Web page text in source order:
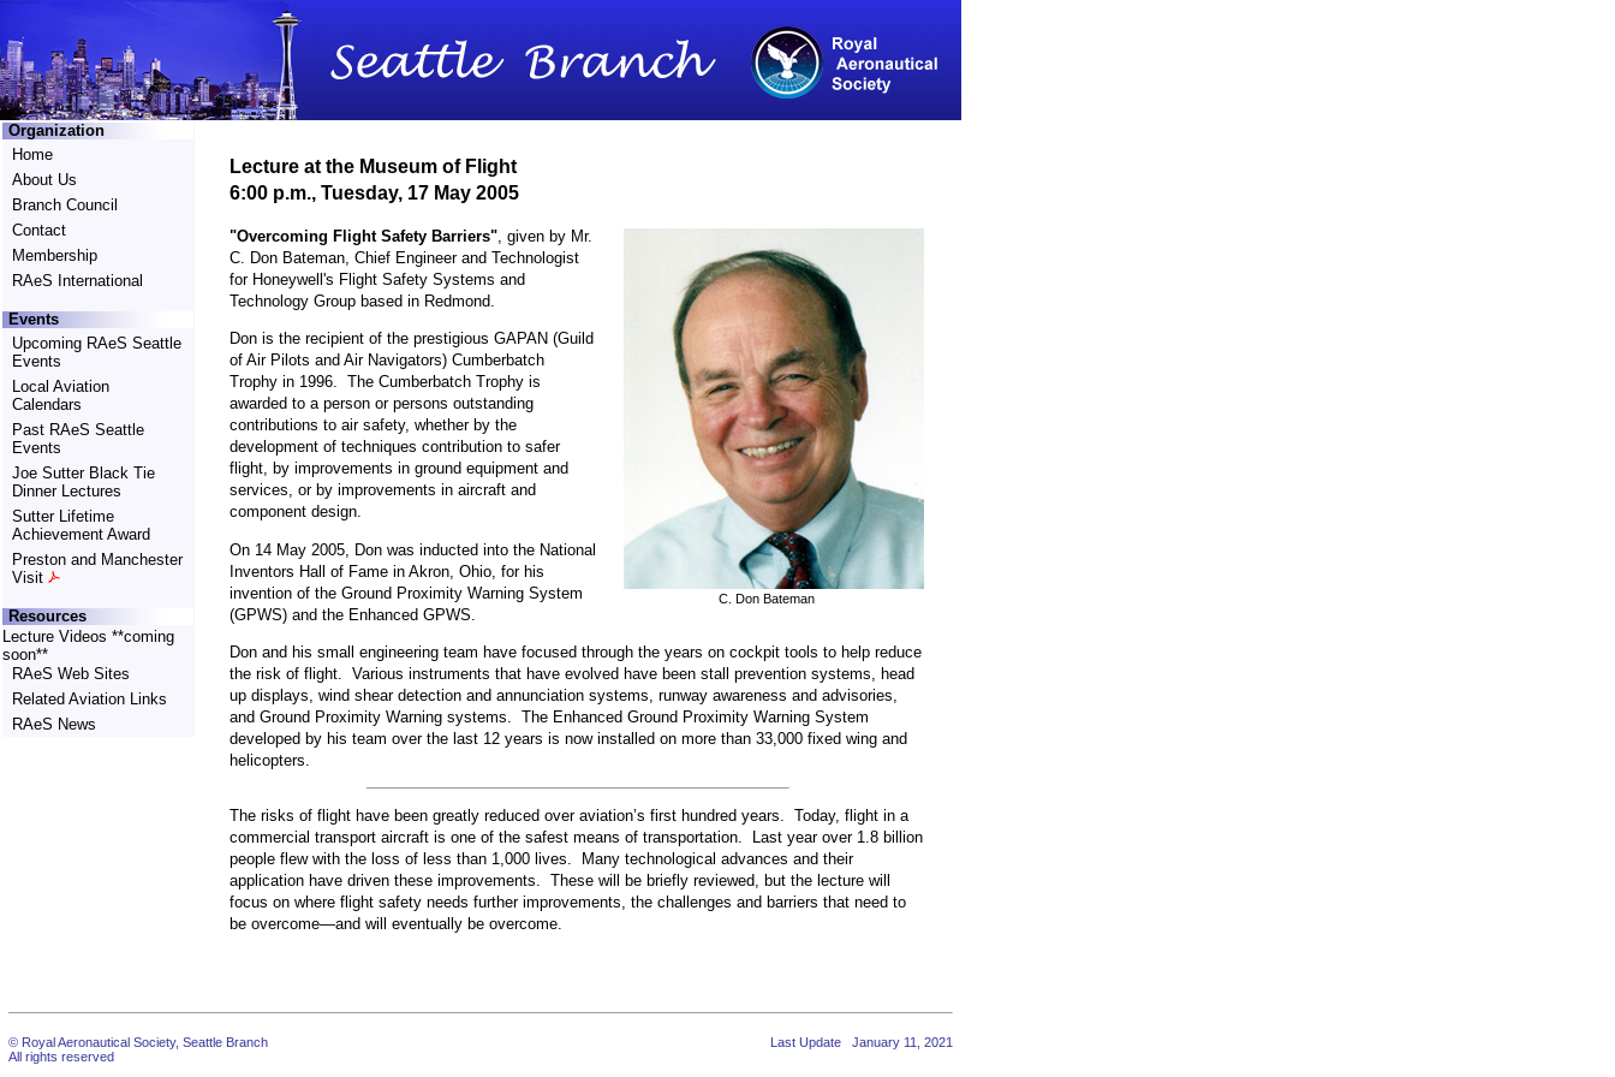
Organization
Home
About Us
Branch Council
Contact
Membership
RAeS International
Events
Upcoming RAeS Seattle
Events
Local Aviation
Calendars
Past RAeS Seattle
Events
Joe Sutter Black Tie
Dinner Lectures
Sutter Lifetime
Achievement Award
Preston and Manchester
Visit
Resources
Lecture Videos **coming
soon**
RAeS Web Sites
Related Aviation Links
RAeS News
Lecture at the Museum of Flight
6:00 p.m., Tuesday, 17 May 2005
C. Don Bateman
"Overcoming Flight Safety Barriers", given by Mr.
C. Don Bateman, Chief Engineer and Technologist
for Honeywell's Flight Safety Systems and
Technology Group based in Redmond.
Don is the recipient of the prestigious GAPAN (Guild
of Air Pilots and Air Navigators) Cumberbatch
Trophy in 1996. The Cumberbatch Trophy is
awarded to a person or persons outstanding
contributions to air safety, whether by the
development of techniques contribution to safer
flight, by improvements in ground equipment and
services, or by improvements in aircraft and
component design.
On 14 May 2005, Don was inducted into the National
Inventors Hall of Fame in Akron, Ohio, for his
invention of the Ground Proximity Warning System
(GPWS) and the Enhanced GPWS.
Don and his small engineering team have focused through the years on cockpit tools to help reduce
the risk of flight. Various instruments that have evolved have been stall prevention systems, head
up displays, wind shear detection and annunciation systems, runway awareness and advisories,
and Ground Proximity Warning systems. The Enhanced Ground Proximity Warning System
developed by his team over the last 12 years is now installed on more than 33,000 fixed wing and
helicopters.
The risks of flight have been greatly reduced over aviation’s first hundred years. Today, flight in a
commercial transport aircraft is one of the safest means of transportation. Last year over 1.8 billion
people flew with the loss of less than 1,000 lives. Many technological advances and their
application have driven these improvements. These will be briefly reviewed, but the lecture will
focus on where flight safety needs further improvements, the challenges and barriers that need to
be overcome—and will eventually be overcome.
© Royal Aeronautical Society, Seattle Branch
All rights reserved
Last Update January 11, 2021